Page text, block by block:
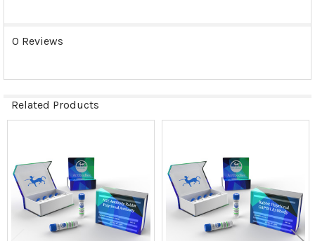
0 Reviews
Related Products
Products